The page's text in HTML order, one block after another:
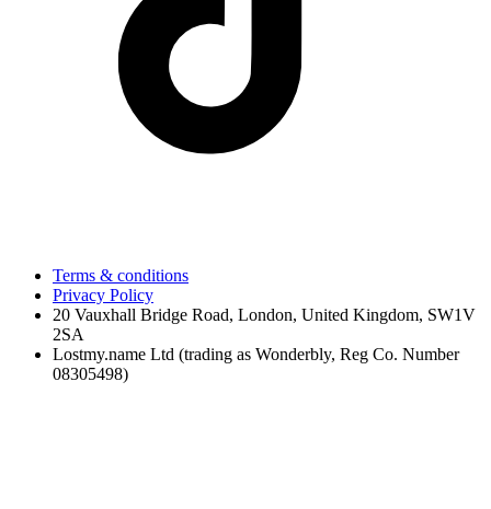
Terms & conditions
Privacy Policy
20 Vauxhall Bridge Road, London, United Kingdom, SW1V
2SA
Lostmy.name Ltd (trading as Wonderbly, Reg Co. Number
08305498)